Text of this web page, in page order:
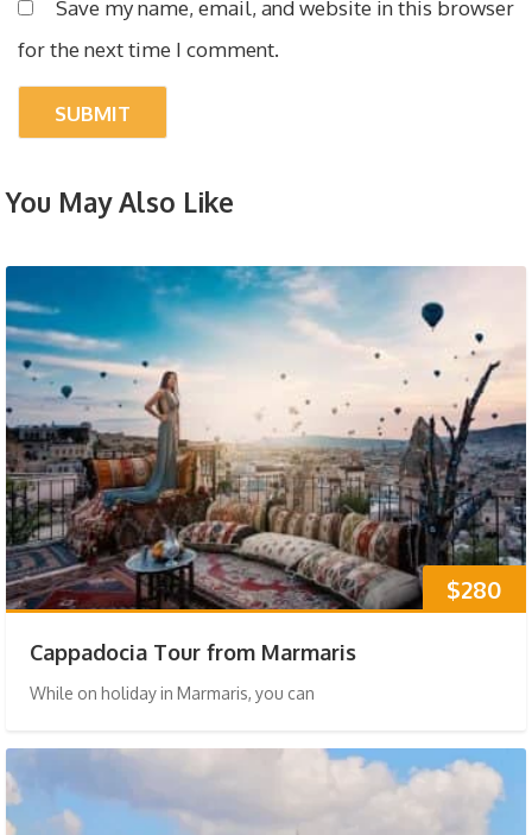
Save my name, email, and website in this browser
for the next time I comment.
You May Also Like
$280
Cappadocia Tour from Marmaris
While on holiday in Marmaris, you can